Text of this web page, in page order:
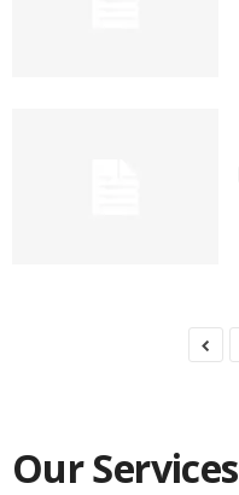
Our Services